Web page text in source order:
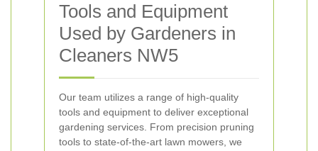
Tools and Equipment
Used by Gardeners in
Cleaners NW5
Our team utilizes a range of high-quality
tools and equipment to deliver exceptional
gardening services. From precision pruning
tools to state-of-the-art lawn mowers, we